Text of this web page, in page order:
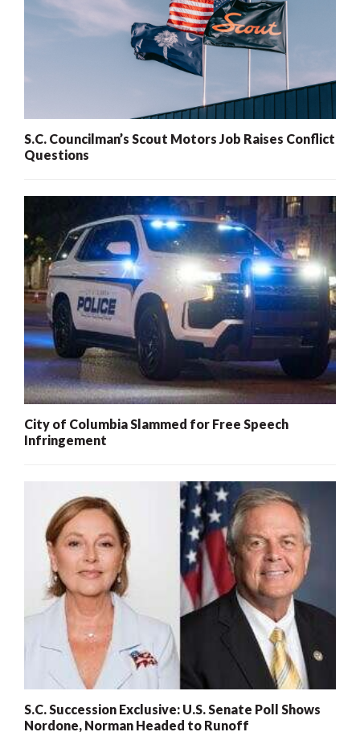
S.C. Councilman’s Scout Motors Job Raises Conflict
Questions
City of Columbia Slammed for Free Speech
Infringement
S.C. Succession Exclusive: U.S. Senate Poll Shows
Nordone, Norman Headed to Runoff